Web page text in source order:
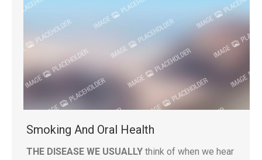
Smoking And Oral Health
THE DISEASE WE USUALLY think of when we hear